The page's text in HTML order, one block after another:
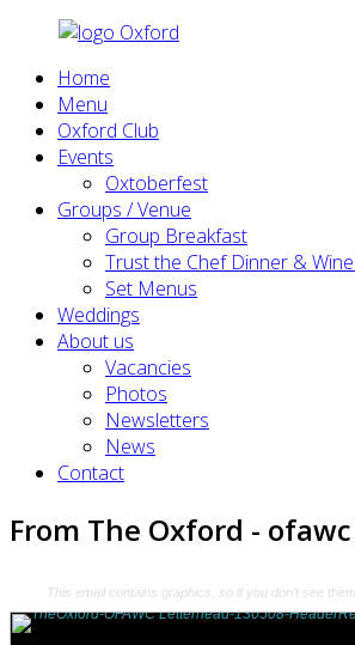
Home
Menu
Oxford Club
Events
Oxtoberfest
Groups / Venue
Group Breakfast
Trust the Chef Dinner &
Set Menus
Weddings
About us
Vacancies
Photos
Newsletters
News
Contact
From The Oxford -